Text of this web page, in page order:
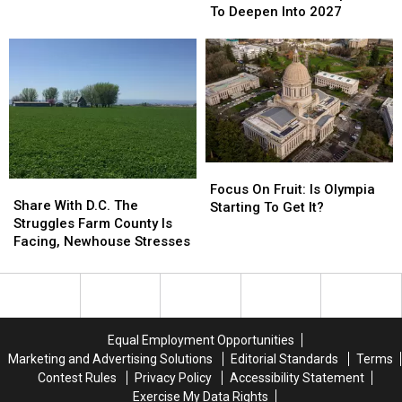
Economic
Expected
To
Deepen
Into
2027
To Deepen Into 2027
Economic
Expected
To
Deepen
Into
2027
With
D.C.
The
Farm
Stresses
Share With D.C. The
Struggles Farm County Is
Facing, Newhouse Stresses
With
D.C.
The
Farm
Stresses
On
Fruit:
To
It?
Focus On Fruit: Is Olympia
Starting To Get It?
On
Fruit:
To
It?
Equal Employment Opportunities
Marketing and Advertising Solutions
Editorial Standards
Terms
Contest Rules
Privacy Policy
Accessibility Statement
Exercise My Data Rights